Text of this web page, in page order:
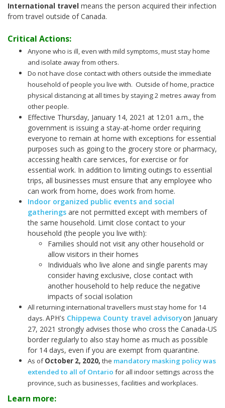
International travel means the person acquired their infection
from travel outside of Canada.
Critical Actions:
Anyone who is ill, even with mild symptoms, must stay home
and isolate away from others.
Do not have close contact with others outside the immediate
household of people you live with. Outside of home, practice
physical distancing at all times by staying 2 metres away from
other people.
Effective Thursday, January 14, 2021 at 12:01 a.m., the
government is issuing a stay-at-home order requiring
everyone to remain at home with exceptions for essential
purposes such as going to the grocery store or pharmacy,
accessing health care services, for exercise or for
essential work. In addition to limiting outings to essential
trips, all businesses must ensure that any employee who
can work from home, does work from home.
Indoor organized public events and social
gatherings are not permitted except with members of
the same household. Limit close contact to your
household (the people you live with):
Families should not visit any other household or
allow visitors in their homes
Individuals who live alone and single parents may
consider having exclusive, close contact with
another household to help reduce the negative
impacts of social isolation
All returning international travellers must stay home for 14
days. APH's Chippewa County travel advisoryon January
27, 2021 strongly advises those who cross the Canada-US
border regularly to also stay home as much as possible
for 14 days, even if you are exempt from quarantine.
As ofOctober 2, 2020, the mandatory masking policy was
extended to all of Ontario for all indoor settings across the
province, such as businesses, facilities and workplaces.
Learn more: